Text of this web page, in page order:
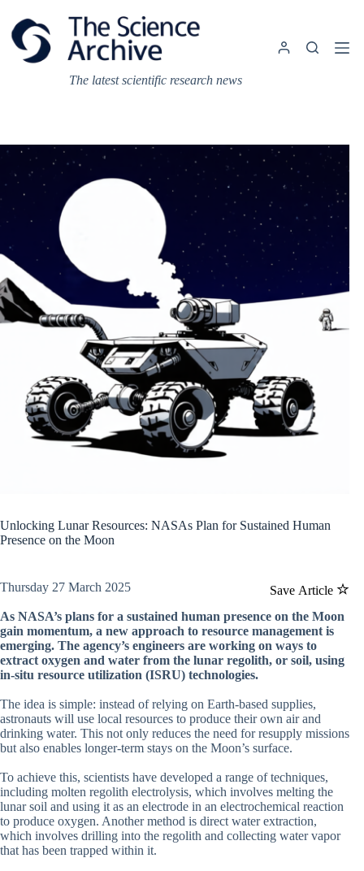
content
The latest scientific research news
Unlocking Lunar Resources: NASAs Plan for Sustained Human
Presence on the Moon
Save Article
Thursday 27 March 2025
As NASA’s plans for a sustained human presence on the Moon
gain momentum, a new approach to resource management is
emerging. The agency’s engineers are working on ways to
extract oxygen and water from the lunar regolith, or soil, using
in-situ resource utilization (ISRU) technologies.
The idea is simple: instead of relying on Earth-based supplies,
astronauts will use local resources to produce their own air and
drinking water. This not only reduces the need for resupply missions
but also enables longer-term stays on the Moon’s surface.
To achieve this, scientists have developed a range of techniques,
including molten regolith electrolysis, which involves melting the
lunar soil and using it as an electrode in an electrochemical reaction
to produce oxygen. Another method is direct water extraction,
which involves drilling into the regolith and collecting water vapor
that has been trapped within it.